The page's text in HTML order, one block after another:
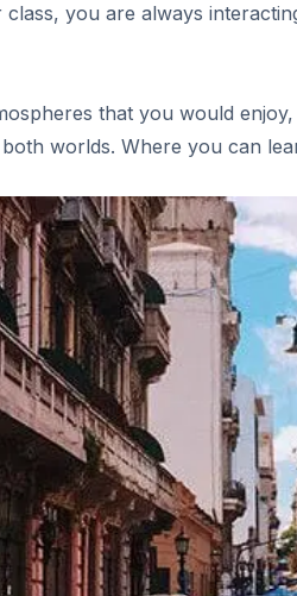
you are always
that you would
worlds. Where you can